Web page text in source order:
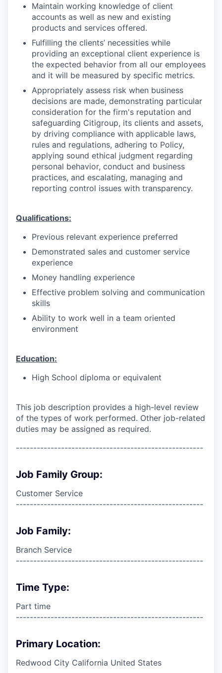
Maintain working knowledge of client
accounts as well as new and existing
products and services offered.
Fulfilling the clients’ necessities while
providing an exceptional client experience is
the expected behavior from all our employees
and it will be measured by specific metrics.
Appropriately assess risk when business
decisions are made, demonstrating particular
consideration for the firm's reputation and
safeguarding Citigroup, its clients and assets,
by driving compliance with applicable laws,
rules and regulations, adhering to Policy,
applying sound ethical judgment regarding
personal behavior, conduct and business
practices, and escalating, managing and
reporting control issues with transparency.
Qualifications:
Previous relevant experience preferred
Demonstrated sales and customer service
experience
Money handling experience
Effective problem solving and communication
skills
Ability to work well in a team oriented
environment
Education:
High School diploma or equivalent
This job description provides a high-level review
of the types of work performed. Other job-related
duties may be assigned as required.
------------------------------------------------------
Job Family Group:
Customer Service
------------------------------------------------------
Job Family:
Branch Service
------------------------------------------------------
Time Type:
Part time
------------------------------------------------------
Primary Location:
Redwood City California United States